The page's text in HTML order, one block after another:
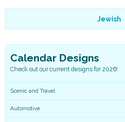
Jewish
Calendar Designs
Check out our current designs for 2026!
Scenic and Travel
Automotive